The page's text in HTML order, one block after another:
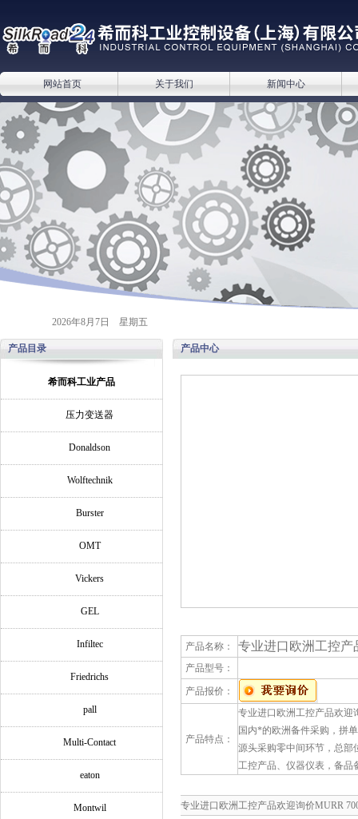
网站首页 关于我们 新闻中心
2026年8月7日 星期五
产品目录
希而科工业产品
压力变送器
Donaldson
Wolftechnik
Burster
OMT
Vickers
GEL
Infiltec
Friedrichs
pall
Multi-Contact
eaton
Montwil
产品中心
产品名称： 专业进口欧洲工控产
产品型号：
产品报价：
产品特点：
专业进口欧洲工控产品欢迎
国内*的欧洲备件采购，拼
源头采购零中间环节，总部
工控产品、仪器仪表，备品
专业进口欧洲工控产品欢迎询价MURR